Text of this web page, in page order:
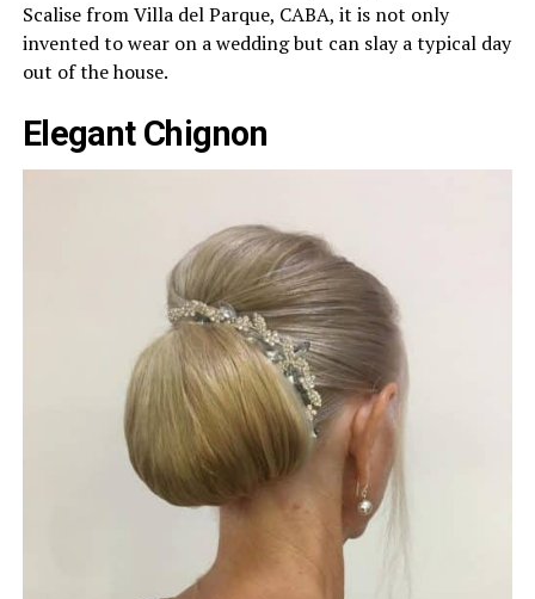
Scalise from Villa del Parque, CABA, it is not only
invented to wear on a wedding but can slay a typical day
out of the house.
Elegant Chignon